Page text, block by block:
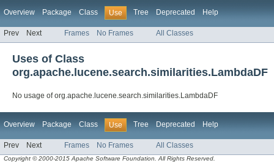
Overview Package Class Use Tree Deprecated Help
Prev Next Frames No Frames All Classes
Uses of Class
org.apache.lucene.search.similarities.LambdaDF
No usage of org.apache.lucene.search.similarities.LambdaDF
Overview Package Class Use Tree Deprecated Help
Prev Next Frames No Frames All Classes
Copyright © 2000-2015 Apache Software Foundation. All Rights Reserved.